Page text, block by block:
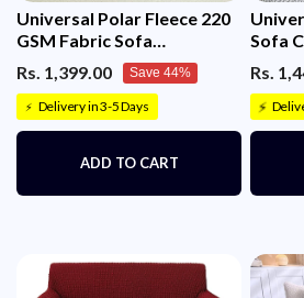
Universal Polar Fleece 220
GSM Fabric Sofa
Cover(Pastel Green)
Rs. 1,399.00 Save 44%
⚡ Delivery in 3-5 Days
ADD TO CART
Sofa
Rs.
⚡